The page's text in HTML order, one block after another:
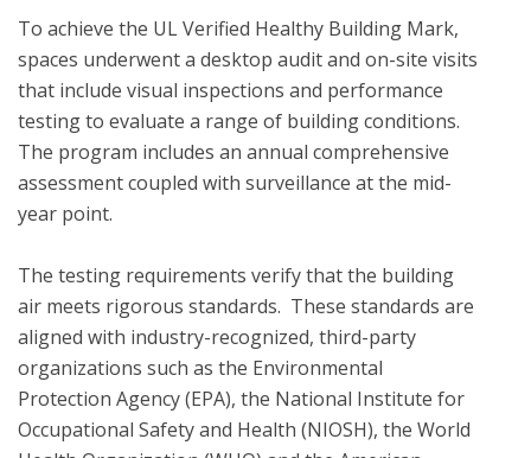
To achieve the UL Verified Healthy Building Mark,
spaces underwent a desktop audit and on-site visits
that include visual inspections and performance
testing to evaluate a range of building conditions.
The program includes an annual comprehensive
assessment coupled with surveillance at the mid-
year point.
The testing requirements verify that the building
air meets rigorous standards.  These standards are
aligned with industry-recognized, third-party
organizations such as the Environmental
Protection Agency (EPA), the National Institute for
Occupational Safety and Health (NIOSH), the World